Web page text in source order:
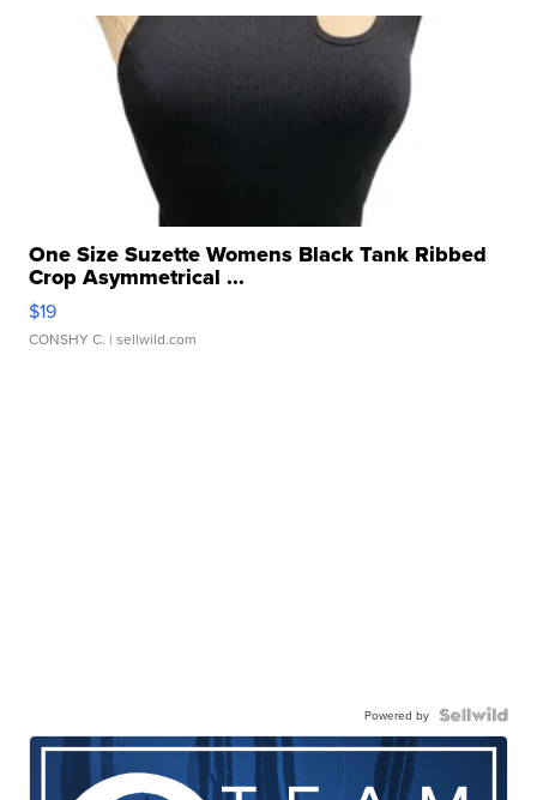
One Size Suzette Womens Black Tank Ribbed
Crop Asymmetrical ...
$19
CONSHY C. | sellwild.com
Powered by